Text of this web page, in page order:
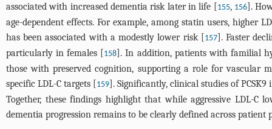
associated with increased dementia risk later in life [155, 156].
age-dependent effects. For example, among statin users, higher
has been associated with a modestly lower risk [157]. Faster
particularly in females [158]. In addition, patients with familial
those with preserved cognition, supporting a role for vascular
specific LDL-C targets [159]. Significantly, clinical studies of
Together, these findings highlight that while aggressive LDL-
dementia progression remains to be clearly defined across patient